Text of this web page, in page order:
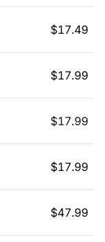
$17.49
$17.99
$17.99
$17.99
$47.99